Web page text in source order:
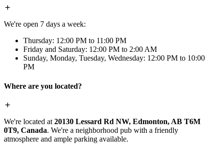
We're open 7 days a week:
Thursday: 12:00 PM to 11:00 PM
Friday and Saturday: 12:00 PM to 2:00 AM
Sunday, Monday, Tuesday, Wednesday: 12:00 PM to 10:00
PM
Where are you located?
We're located at 20130 Lessard Rd NW, Edmonton, AB T6M
0T9, Canada. We're a neighborhood pub with a friendly
atmosphere and ample parking available.